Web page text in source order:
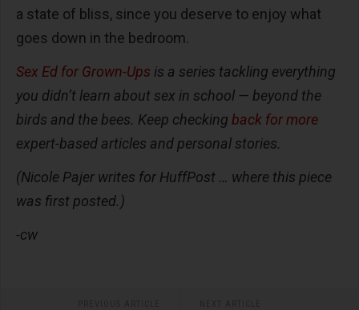
a state of bliss, since you deserve to enjoy what
goes down in the bedroom.
Sex Ed for Grown-Ups is a series tackling everything
you didn’t learn about sex in school — beyond the
birds and the bees. Keep checking back for more
expert-based articles and personal stories.
(Nicole Pajer writes for HuffPost … where this piece
was first posted.)
-cw